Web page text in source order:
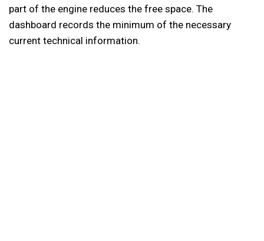
part of the engine reduces the free space. The
dashboard records the minimum of the necessary
current technical information.